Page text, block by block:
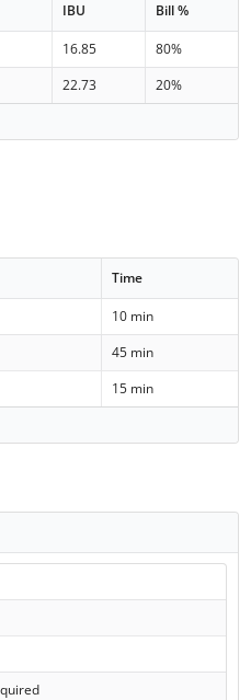
IBU Bill %
16.85
80%
22.73
20%
Time
10 min
45 min
15 min